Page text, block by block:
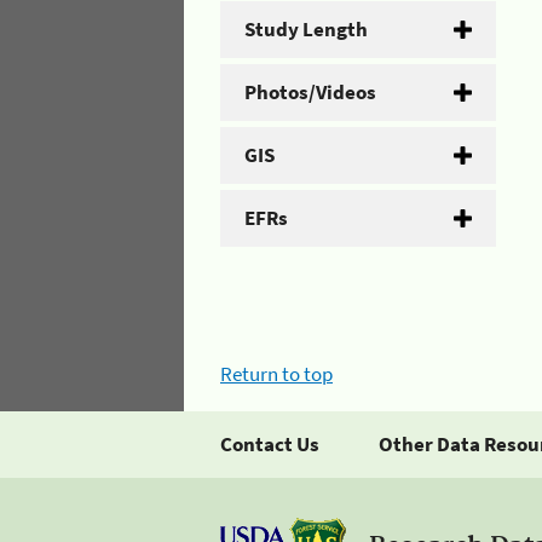
Study Length
Photos/Videos
GIS
EFRs
Return to top
Contact Us Other Data